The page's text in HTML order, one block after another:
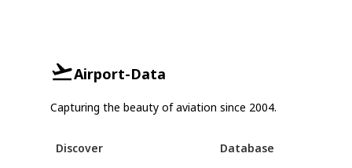
Airport-Data
Capturing the beauty of aviation since 2004.
Discover
Database